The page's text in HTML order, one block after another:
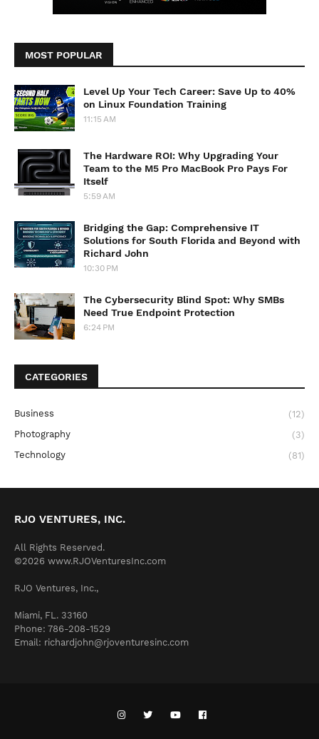
MOST POPULAR
Level Up Your Tech Career: Save Up to 40%
on Linux Foundation Training
11:15 AM
The Hardware ROI: Why Upgrading Your
Team to the M5 Pro MacBook Pro Pays For
Itself
5:59 AM
Bridging the Gap: Comprehensive IT
Solutions for South Florida and Beyond with
Richard John
10:30 PM
The Cybersecurity Blind Spot: Why SMBs
Need True Endpoint Protection
6:24 PM
CATEGORIES
Business
(12)
Photography
(3)
Technology
(81)
RJO VENTURES, INC.
All Rights Reserved.
©2026 www.RJOVenturesInc.com
RJO Ventures, Inc.,
Miami, FL. 33160
Phone: 786-208-1529
Email: richardjohn@rjoventuresinc.com